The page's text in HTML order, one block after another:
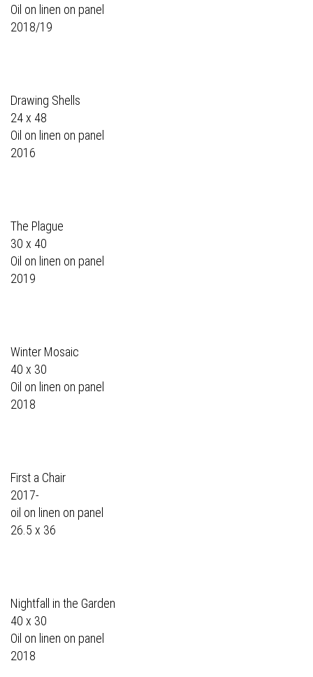
Oil on linen on panel
2018/19
Drawing Shells
24 x 48
Oil on linen on panel
2016
The Plague
30 x 40
Oil on linen on panel
2019
Winter Mosaic
40 x 30
Oil on linen on panel
2018
First a Chair
2017-
oil on linen on panel
26.5 x 36
Nightfall in the Garden
40 x 30
Oil on linen on panel
2018